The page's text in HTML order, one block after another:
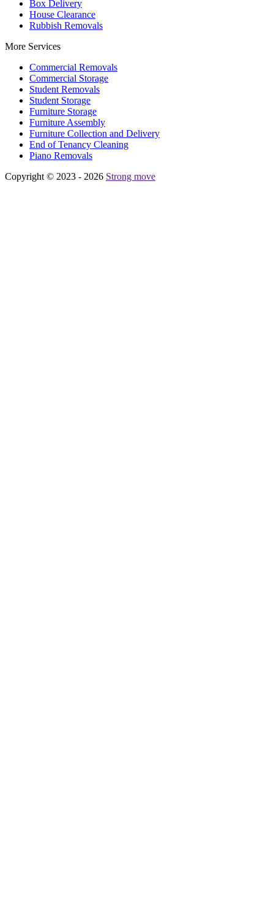
Box Delivery
House Clearance
Rubbish Removals
More Services
Commercial Removals
Commercial Storage
Student Removals
Student Storage
Furniture Storage
Furniture Assembly
Furniture Collection and Delivery
Еnd of Tenancy Cleaning
Piano Removals
Copyright © 2023 - 2026 Strong move